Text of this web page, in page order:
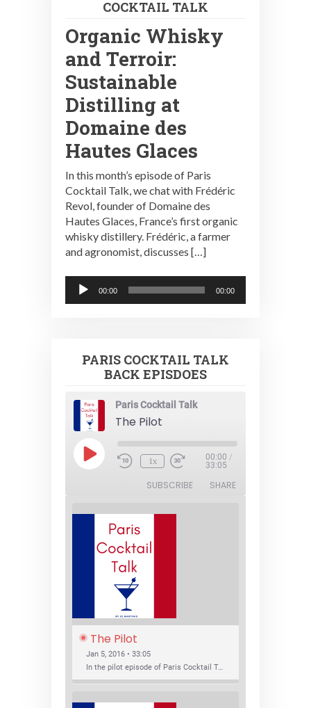
COCKTAIL TALK
Organic Whisky
and Terroir:
Sustainable
Distilling at
Domaine des
Hautes Glaces
In this month’s episode of Paris
Cocktail Talk, we chat with Frédéric
Revol, founder of Domaine des
Hautes Glaces, France’s first organic
whisky distillery. Frédéric, a farmer
and agronomist, discusses […]
Audio
Player
00:00 00:00
PARIS COCKTAIL TALK
BACK EPISDOES
Paris Cocktail Talk
The Pilot
Play
Episode 1x 00:00 /
33:05
SUBSCRIBE SHARE
The Pilot
Jan 5, 2016 • 33:05
In the pilot episode of Paris Cocktail Talk we talk about cocktail trends and favorite Paris bars with local bartenders Thierry Daniel, Josh Fontaine, and Thibaut Neuman.